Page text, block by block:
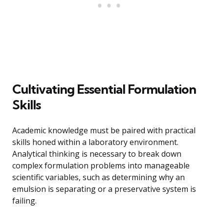
Cultivating Essential Formulation
Skills
Academic knowledge must be paired with practical
skills honed within a laboratory environment.
Analytical thinking is necessary to break down
complex formulation problems into manageable
scientific variables, such as determining why an
emulsion is separating or a preservative system is
failing.